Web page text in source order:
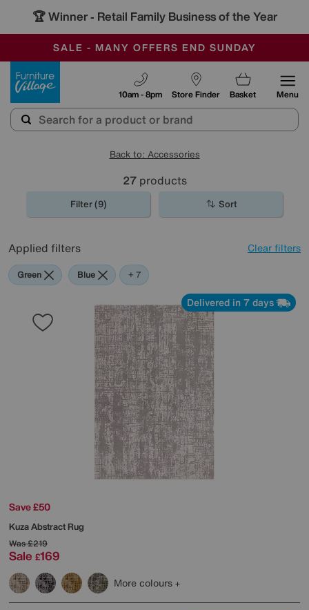
🏆 Winner - Retail Family Business of the Year
SALE - MANY OFFERS END SUNDAY
OUR STORES ARE AIR-CONDITIONED
SAVE MORE TODAY WITH MULTI-BUYS
Store Finder
10am - 8pm Basket Menu
Back to: Accessories
27products
Filter (9) Sort
Applied filters Clear filters
Green Blue Grey
Gold
Black
Brown
Orange
+ 7
Delivered in 7 days
Save £50
Kuza Abstract Rug
Was£219
Sale £169
More colours